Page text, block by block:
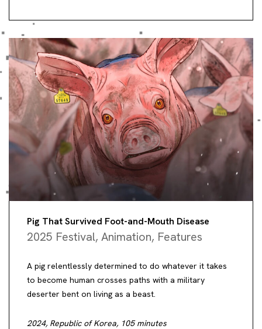
Pig That Survived Foot-and-Mouth Disease
2025 Festival, Animation, Features
A pig relentlessly determined to do whatever it takes
to become human crosses paths with a military
deserter bent on living as a beast.
2024, Republic of Korea, 105 minutes